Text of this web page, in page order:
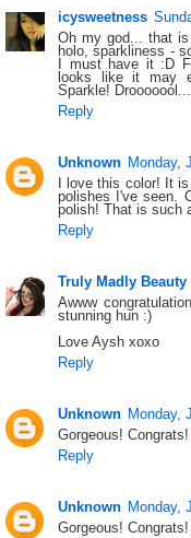
icysweetness
Oh my god... that
holo, sparkliness -
I must have it :D
looks like it may
Sparkle!
Reply
Unknown Monday,
I love this color! It
polishes I've seen.
polish! That is such
Reply
Truly Madly Beauty
Awww
stunning hun :)
Love Aysh xoxo
Reply
Unknown Monday,
Gorgeous! Congrats!
Reply
Unknown Monday,
Gorgeous! Congrats!